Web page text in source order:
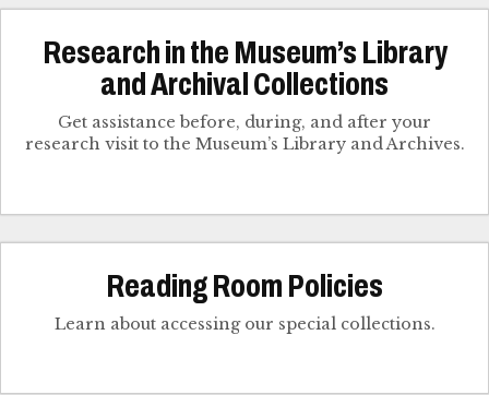
Research in the Museum’s Library
and Archival Collections
Get assistance before, during, and after your
research visit to the Museum’s Library and Archives.
Reading Room Policies
Learn about accessing our special collections.